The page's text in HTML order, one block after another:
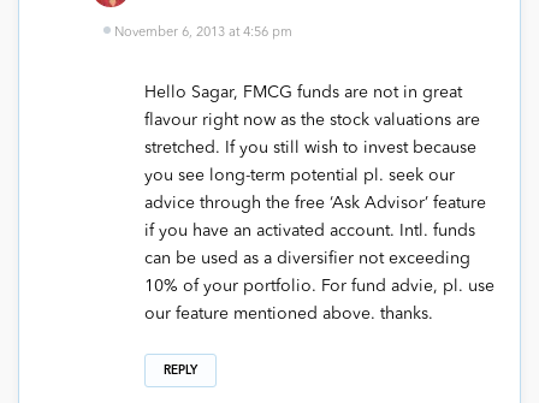
November 6, 2013 at 4:56 pm
Hello Sagar, FMCG funds are not in great
flavour right now as the stock valuations are
stretched. If you still wish to invest because
you see long-term potential pl. seek our
advice through the free ‘Ask Advisor’ feature
if you have an activated account. Intl. funds
can be used as a diversifier not exceeding
10% of your portfolio. For fund advie, pl. use
our feature mentioned above. thanks.
REPLY